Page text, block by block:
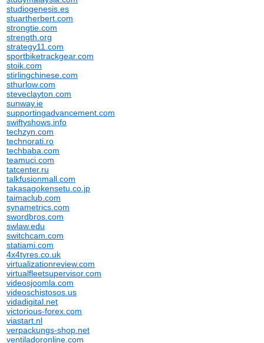
studiogenesis.es
stuartherbert.com
strongtie.com
strength.org
strategy11.com
sportbiketrackgear.com
stoik.com
stirlingchinese.com
sthurlow.com
steveclayton.com
sunway.ie
supportingadvancement.com
swiftyshows.info
techzyn.com
technorati.ro
techbaba.com
teamuci.com
tatcenter.ru
talkfusionmall.com
takasagokensetu.co.jp
taimaclub.com
synametrics.com
swordbros.com
swlaw.edu
switchcam.com
statiami.com
4x4tyres.co.uk
virtualizationreview.com
virtualfleetsupervisor.com
videosjoomla.com
videoschistosos.us
vidadigital.net
victorious-forex.com
viastart.nl
verpackungs-shop.net
ventiladoronline.com